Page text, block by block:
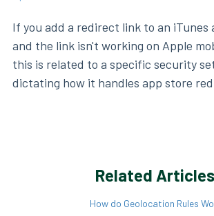
If you add a redirect link to an iTunes
and the link isn't working on Apple
this is related to a specific security
dictating how it handles app store
Related Articles
How do Geolocation Rules